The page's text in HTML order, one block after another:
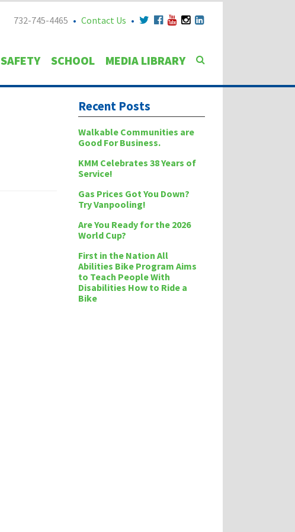
732-745-4465 Contact Us
SAFETY SCHOOL MEDIA LIBRARY
Recent Posts
Walkable Communities are
Good For Business.
KMM Celebrates 38 Years of
Service!
Gas Prices Got You Down?
Try Vanpooling!
Are You Ready for the 2026
World Cup?
First in the Nation All
Abilities Bike Program Aims
to Teach People With
Disabilities How to Ride a
Bike